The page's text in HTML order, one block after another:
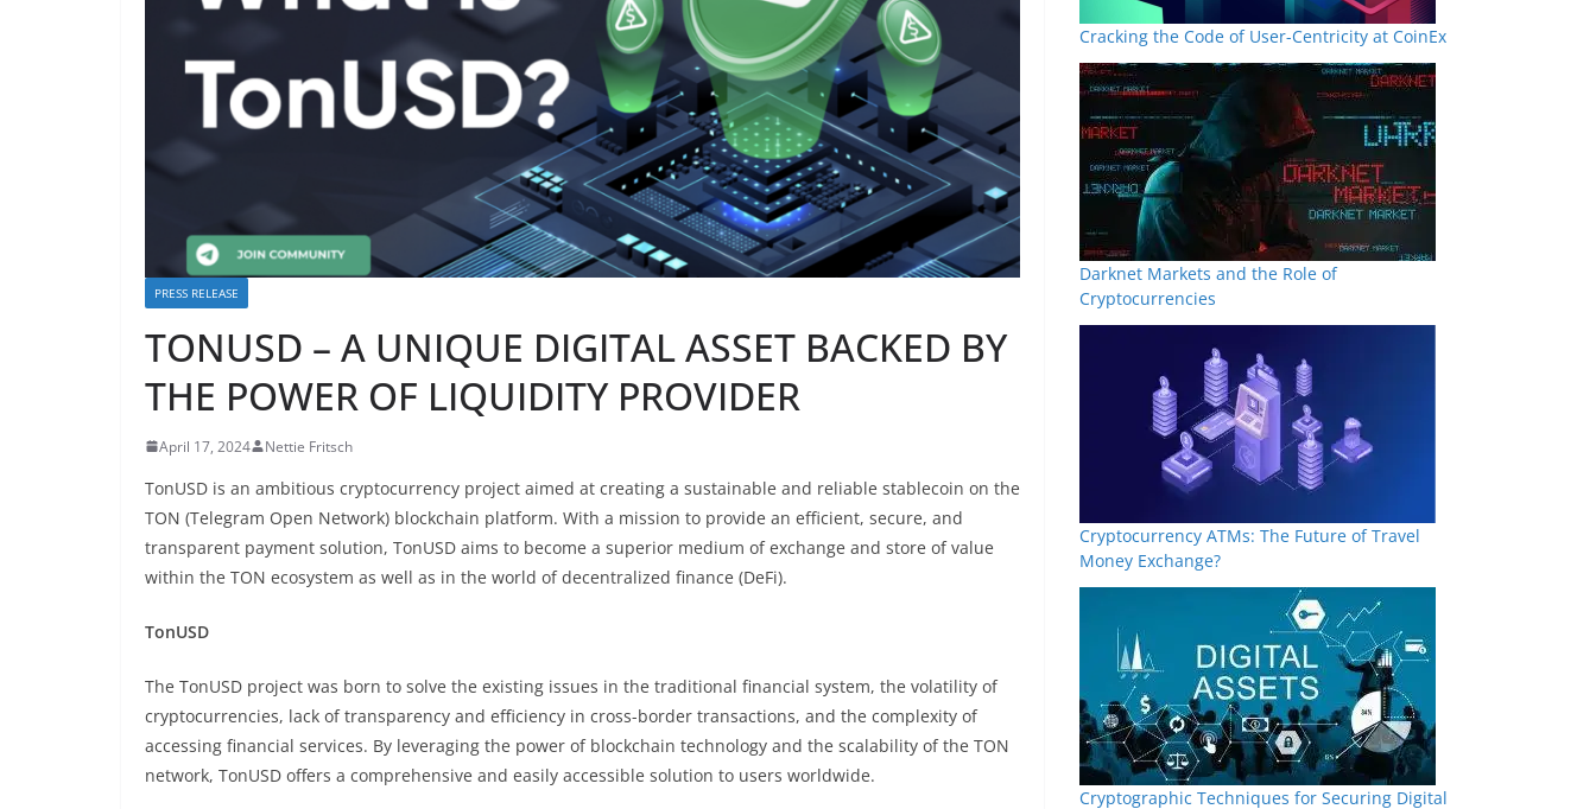
PRESS RELEASE
TONUSD – A UNIQUE DIGITAL ASSET BACKED BY
THE POWER OF LIQUIDITY PROVIDER
April 17, 2024 Nettie Fritsch
TonUSD is an ambitious cryptocurrency project aimed at creating a sustainable and reliable stablecoin on the
TON (Telegram Open Network) blockchain platform. With a mission to provide an efficient, secure, and
transparent payment solution, TonUSD aims to become a superior medium of exchange and store of value
within the TON ecosystem as well as in the world of decentralized finance (DeFi).
TonUSD
The TonUSD project was born to solve the existing issues in the traditional financial system, the volatility of
cryptocurrencies, lack of transparency and efficiency in cross-border transactions, and the complexity of
accessing financial services. By leveraging the power of blockchain technology and the scalability of the TON
network, TonUSD offers a comprehensive and easily accessible solution to users worldwide.
Cracking the Code of User-Centricity at CoinEx
Darknet Markets and the Role of
Cryptocurrencies
Cryptocurrency ATMs: The Future of Travel
Money Exchange?
Cryptographic Techniques for Securing Digital